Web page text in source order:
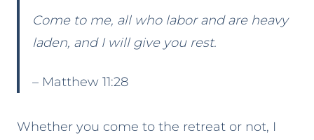
Come to me, all who labor and are heavy
laden, and I will give you rest.
– Matthew 11:28
Whether you come to the retreat or not, I